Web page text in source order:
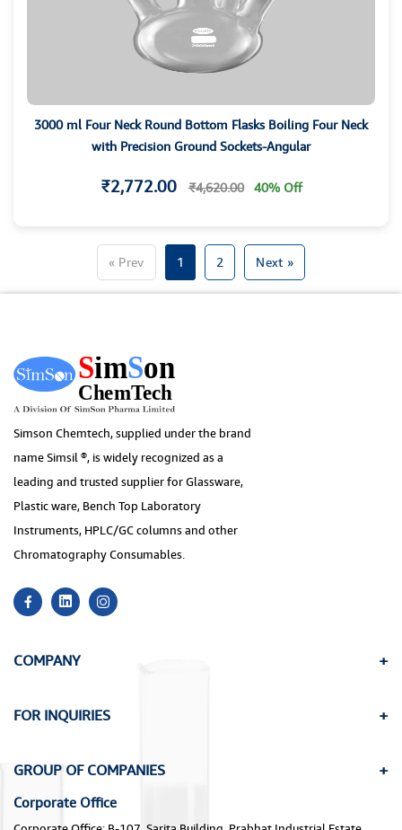
3000 ml Four Neck Round Bottom Flasks Boiling Four Neck
with Precision Ground Sockets-Angular
₹2,772.00 ₹4,620.00 40% Off
« Prev 1 2 Next »
Simson Chemtech, supplied under the brand
name Simsil ®, is widely recognized as a
leading and trusted supplier for Glassware,
Plastic ware, Bench Top Laboratory
Instruments, HPLC/GC columns and other
Chromatography Consumables.
COMPANY
FOR INQUIRIES
GROUP OF COMPANIES
Corporate Office